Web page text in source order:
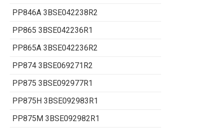
PP846A 3BSE042238R2
PP865 3BSE042236R1
PP865A 3BSE042236R2
PP874 3BSE069271R2
PP875 3BSE092977R1
PP875H 3BSE092983R1
PP875M 3BSE092982R1